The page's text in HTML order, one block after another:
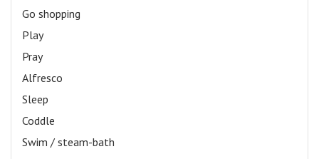
Go shopping
Play
Pray
Alfresco
Sleep
Coddle
Swim / steam-bath